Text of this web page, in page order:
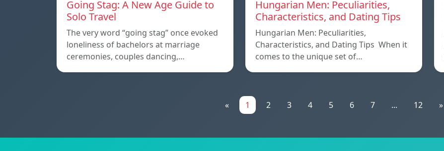
Going Stag: A New Age Guide to
Solo Travel
The very word “going stag” once evoked
loneliness of bachelors at marriage
ceremonies, couples dancing,…
Hungarian Men: Peculiarities,
Characteristics, and Dating Tips
Hungarian Men: Peculiarities,
Characteristics, and Dating Tips When it
comes to the unique set of…
« 1 2 3 4 5 6 7 ... 12 »